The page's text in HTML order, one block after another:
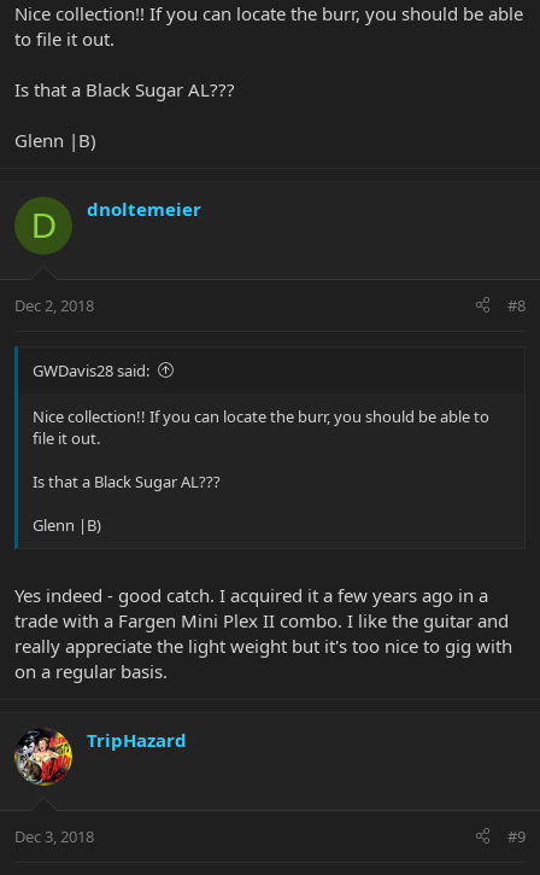
Nice collection!! If you can locate the burr, you should be able
to file it out.
Is that a Black Sugar AL???
Glenn |B)
D dnoltemeier
Dec 2, 2018 #8
GWDavis28 said:
Nice collection!! If you can locate the burr, you should be able to
file it out.
Is that a Black Sugar AL???
Glenn |B)
Yes indeed - good catch. I acquired it a few years ago in a
trade with a Fargen Mini Plex II combo. I like the guitar and
really appreciate the light weight but it's too nice to gig with
on a regular basis.
TripHazard
Dec 3, 2018 #9